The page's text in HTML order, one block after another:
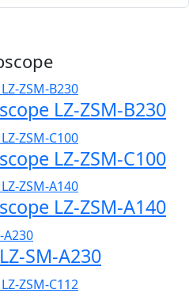
LZ-ZSM-B230
LZ-ZSM-C100
LZ-ZSM-A140
SM-A230